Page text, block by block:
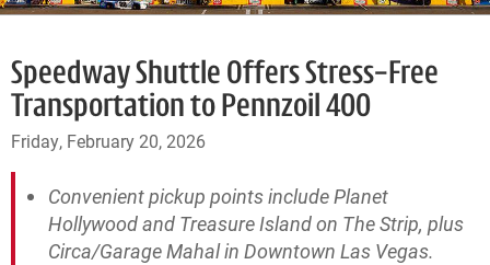
Speedway Shuttle Offers Stress-Free
Transportation to Pennzoil 400
Friday, February 20, 2026
Convenient pickup points include Planet
Hollywood and Treasure Island on The Strip, plus
Circa/Garage Mahal in Downtown Las Vegas.